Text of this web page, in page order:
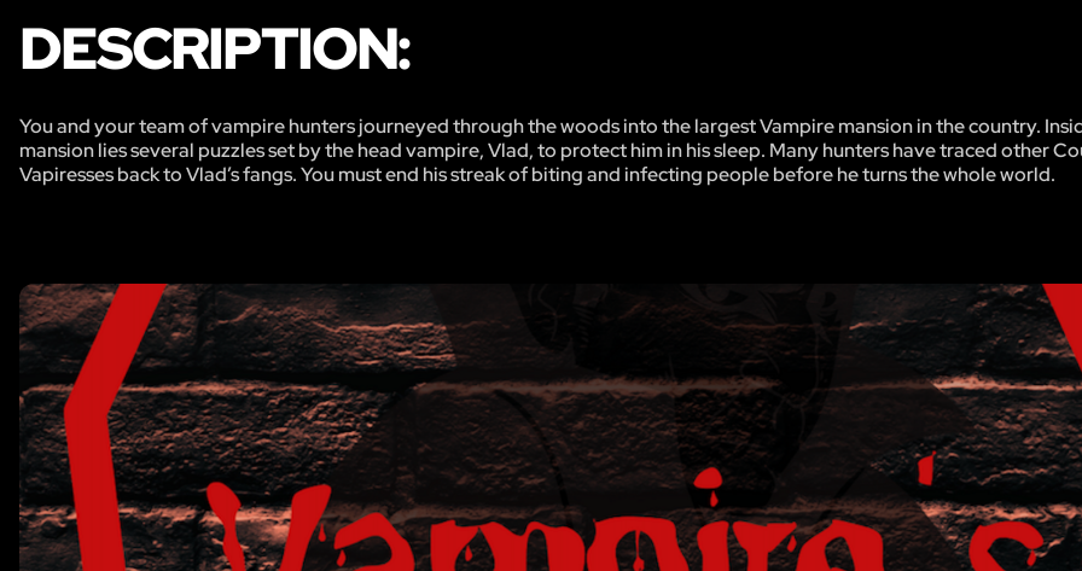
DESCRIPTION:
You and your team of vampire hunters journeyed through the woods into the largest Vampire mansion in the country.
mansion lies several puzzles set by the head vampire, Vlad, to protect him in his sleep. Many hunters have traced other
Vapiresses back to Vlad’s fangs. You must end his streak of biting and infecting people before he turns the whole world.